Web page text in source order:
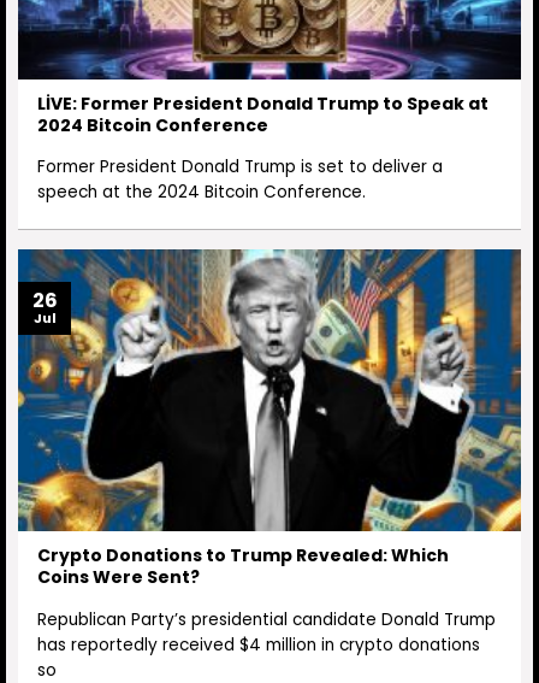
LİVE: Former President Donald Trump to Speak at
2024 Bitcoin Conference
Former President Donald Trump is set to deliver a
speech at the 2024 Bitcoin Conference.
Crypto Donations to Trump Revealed: Which
Coins Were Sent?
Republican Party’s presidential candidate Donald Trump
has reportedly received $4 million in crypto donations
so
26
Jul